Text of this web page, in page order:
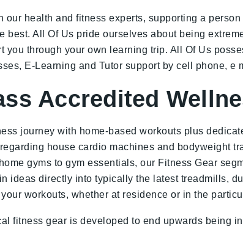
our health and fitness experts, supporting a
best. All Of Us pride ourselves about being
you through your own learning trip. All Of Us
E-Learning and Tutor support by cell phone, e
Accredited
journey with home-based workouts plus
house cardio machines and bodyweight
gyms to gym essentials, our Fitness Gear
ideas directly into typically the latest treadmills,
workouts, whether at residence or in the
fitness gear is developed to end upwards being